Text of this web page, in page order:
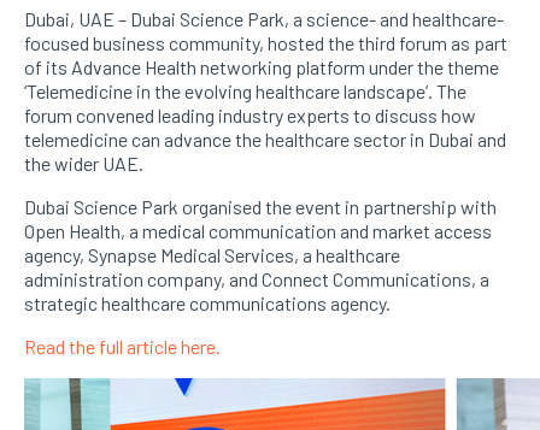
Dubai, UAE – Dubai Science Park, a science- and healthcare-
focused business community, hosted the third forum as part
of its Advance Health networking platform under the theme
‘Telemedicine in the evolving healthcare landscape’. The
forum convened leading industry experts to discuss how
telemedicine can advance the healthcare sector in Dubai and
the wider UAE.
Dubai Science Park organised the event in partnership with
Open Health, a medical communication and market access
agency, Synapse Medical Services, a healthcare
administration company, and Connect Communications, a
strategic healthcare communications agency.
Read the full article here.